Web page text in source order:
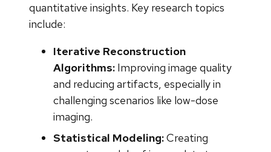
quantitative insights. Key research topics
include:
Iterative Reconstruction
Algorithms: Improving image quality
and reducing artifacts, especially in
challenging scenarios like low-dose
imaging.
Statistical Modeling:Creating